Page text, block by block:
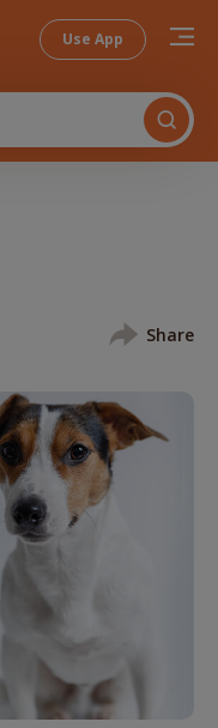
Use App
Share